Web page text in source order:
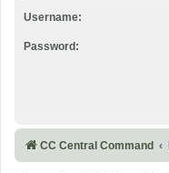
Username:
Password:
CC Central Command